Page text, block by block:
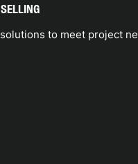
to meet project